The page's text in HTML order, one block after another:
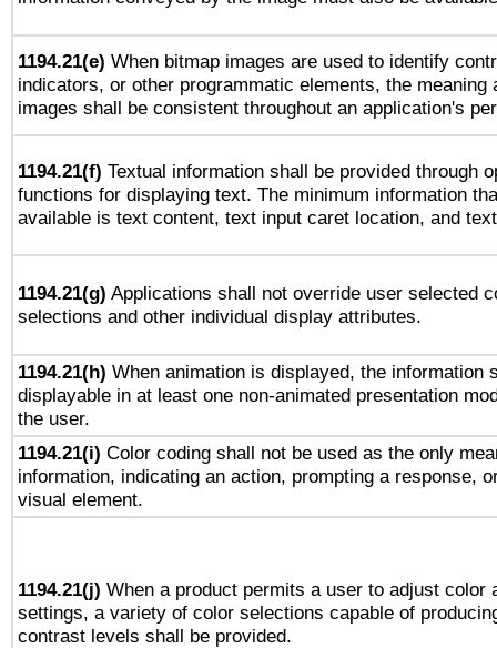
1194.21(e) When bitmap images are used to identify
indicators, or other programmatic elements, the meaning
images shall be consistent throughout an application's
1194.21(f) Textual information shall be provided through
functions for displaying text. The minimum information
available is text content, text input caret location, and
1194.21(g) Applications shall not override user selected
selections and other individual display attributes.
1194.21(h) When animation is displayed, the information
displayable in at least one non-animated presentation
the user.
1194.21(i) Color coding shall not be used as the only
information, indicating an action, prompting a response,
visual element.
1194.21(j) When a product permits a user to adjust color
settings, a variety of color selections capable of
contrast levels shall be provided.